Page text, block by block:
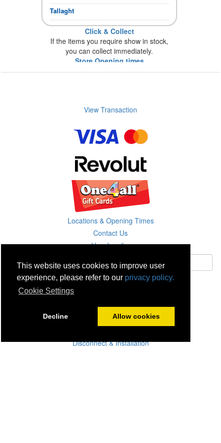
This website uses cookies to improve user
experience, please refer to our privacy policy.
Cookie Settings
Decline Allow cookies
Tallaght
Click & Collect
If the items you require show in stock,
you can collect immediately.
Store Opening times
View Transaction
Locations & Opening Times
Contact Us
Unsubscribe
Careers
Click & Collect
Disconnect & Installation